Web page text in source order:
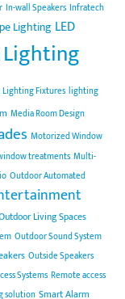
In-wall Speakers Infratech
Lighting LED
Lighting
Lighting Fixtures lighting
Media Room Design
Motorized Window
treatments Multi-
Outdoor Automated
Living Spaces
Outdoor Sound System
Outside Speakers
Systems Remote access
solution Smart Alarm